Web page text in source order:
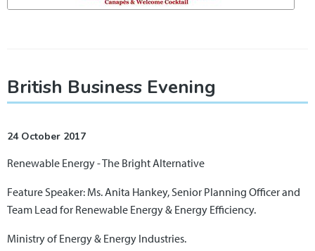
British Business Evening
24 October 2017
Renewable Energy - The Bright Alternative
Feature Speaker: Ms. Anita Hankey, Senior Planning Officer and
Team Lead for Renewable Energy & Energy Efficiency.
Ministry of Energy & Energy Industries.